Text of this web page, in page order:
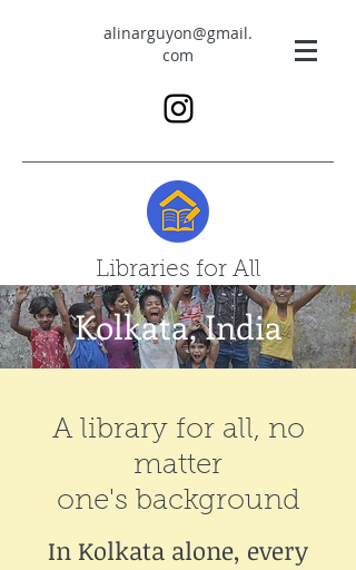
alinarguyon@gmail.
com
Libraries for All
Kolkata, India
A library for all, no
matter
one's background
In Kolkata alone, every